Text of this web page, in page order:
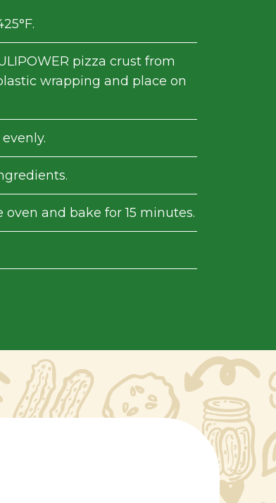
pizza crust from
wrapping and place on
oven and bake for 15 minutes.